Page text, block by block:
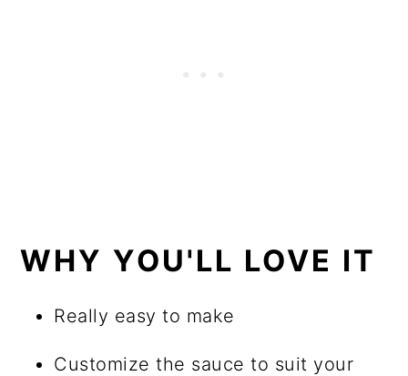
WHY YOU'LL LOVE IT
Really easy to make
Customize the sauce to suit your